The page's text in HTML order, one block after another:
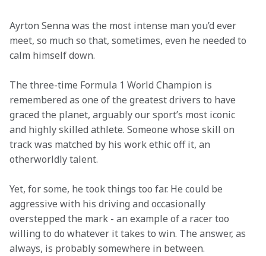
Ayrton Senna was the most intense man you’d ever
meet, so much so that, sometimes, even he needed to
calm himself down.
The three-time Formula 1 World Champion is
remembered as one of the greatest drivers to have
graced the planet, arguably our sport’s most iconic
and highly skilled athlete. Someone whose skill on
track was matched by his work ethic off it, an
otherworldly talent.
Yet, for some, he took things too far. He could be
aggressive with his driving and occasionally
overstepped the mark - an example of a racer too
willing to do whatever it takes to win. The answer, as
always, is probably somewhere in between.